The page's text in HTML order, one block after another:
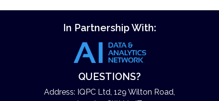
In Partnership With:
QUESTIONS?
Address: IQPC Ltd, 129 Wilton Road,